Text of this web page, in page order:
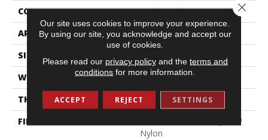
CONSTRUCTION
Multi-Level Pattern Loop
APPLICATION
Commercial
SIZE
WIDTH
24 In
THICKNESS
0.118 In
FIBER
100% Eco Solution Q100™
Nylon
Our site uses cookies to improve your experience.
By using our site, you acknowledge and accept our
use of cookies.
Please read our privacy policyand the terms and
conditions for more information.
ACCEPT REJECT SETTINGS
Close